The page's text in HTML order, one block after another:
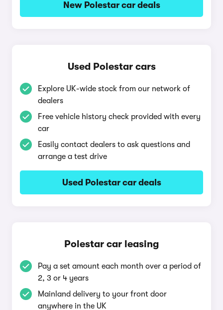
New Polestar car deals
Used Polestar cars
Explore UK-wide stock from our network of
dealers
Free vehicle history check provided with every
car
Easily contact dealers to ask questions and
arrange a test drive
Used Polestar car deals
Polestar car leasing
Pay a set amount each month over a period of
2, 3 or 4 years
Mainland delivery to your front door
anywhere in the UK